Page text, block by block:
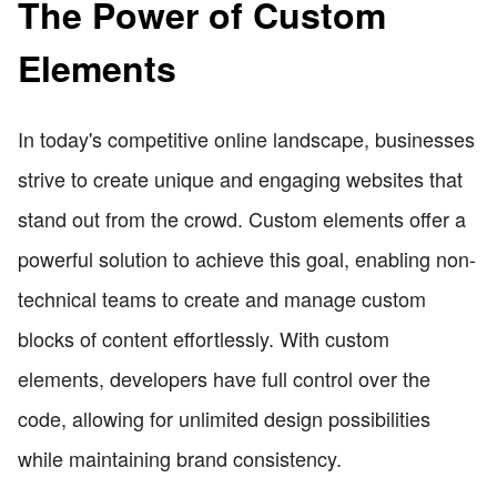
The Power of Custom
Elements
In today's competitive online landscape, businesses
strive to create unique and engaging websites that
stand out from the crowd. Custom elements offer a
powerful solution to achieve this goal, enabling non-
technical teams to create and manage custom
blocks of content effortlessly. With custom
elements, developers have full control over the
code, allowing for unlimited design possibilities
while maintaining brand consistency.